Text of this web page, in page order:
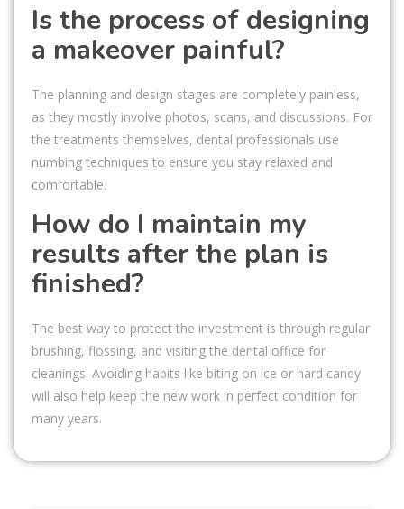
Is the process of designing
a makeover painful?
The planning and design stages are completely painless,
as they mostly involve photos, scans, and discussions. For
the treatments themselves, dental professionals use
numbing techniques to ensure you stay relaxed and
comfortable.
How do I maintain my
results after the plan is
finished?
The best way to protect the investment is through regular
brushing, flossing, and visiting the dental office for
cleanings. Avoiding habits like biting on ice or hard candy
will also help keep the new work in perfect condition for
many years.